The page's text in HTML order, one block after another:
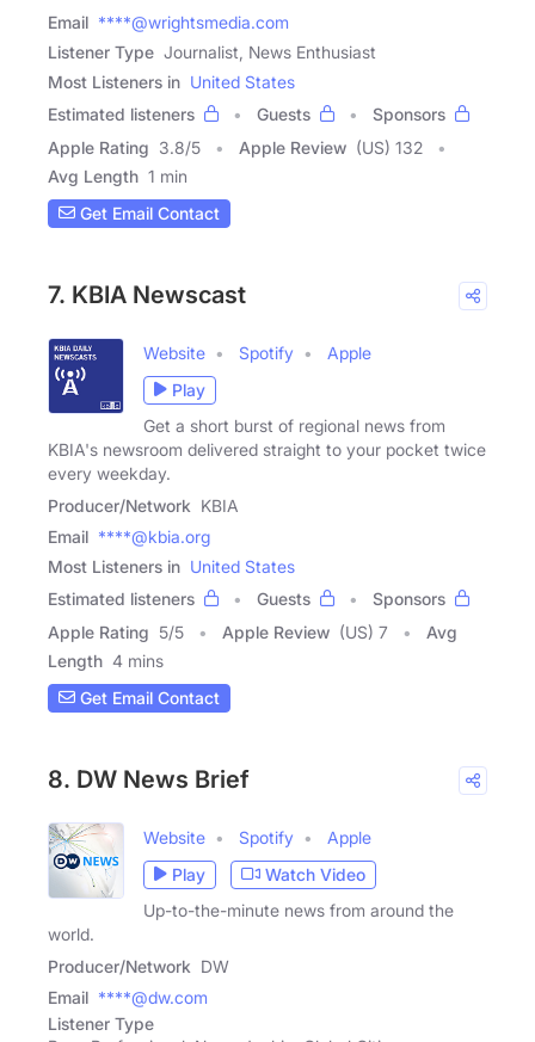
Email ****@wrightsmedia.com
Listener Type Journalist, News Enthusiast
Most Listeners in United States
Estimated listeners
Guests
Sponsors
Apple Rating 3.8/5 Apple Review (US) 132
Avg Length 1 min
Get Email Contact
7. KBIA Newscast
Website Spotify
Apple
Play
Get a short burst of regional news from
KBIA's newsroom delivered straight to your pocket twice
every weekday.
Producer/Network KBIA
Email ****@kbia.org
Most Listeners in United States
Estimated listeners
Guests
Sponsors
Apple Rating 5/5 Apple Review (US) 7
Avg
Length 4 mins
Get Email Contact
8. DW News Brief
Website Spotify
Apple
Play
Watch Video
Up-to-the-minute news from around the
world.
Producer/Network DW
Email ****@dw.com
Listener Type